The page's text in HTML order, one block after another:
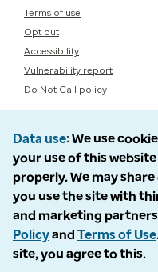
Terms of use
Opt out
Accessibility
Vulnerability report
Do Not Call policy
Data use We use
your use of this
properly. We may
you use the site with
and marketing
Policyand Terms of Use
site, you agree to this.